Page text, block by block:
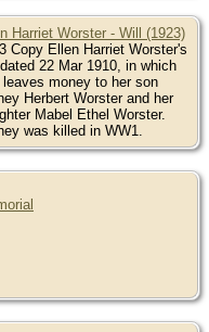
Harriet Worster - Will (1923)
Copy Ellen Harriet Worster's
22 Mar 1910, in which
leaves money to her son
Herbert Worster and her
Mabel Ethel Worster.
was killed in WW1.